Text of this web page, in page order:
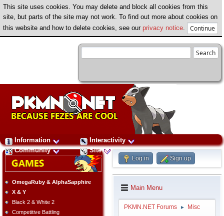
This site uses cookies. You may delete and block all cookies from this
site, but parts of the site may not work. To find out more about cookies on
this website and how to delete cookies, see our privacy notice
Information
Interactivity
Community
Site
OmegaRuby & AlphaSapphire
X & Y
Black 2 & White 2
Competitive Battling
Log in Sign up
Main Menu
PKMN.NET Forums ► Misc